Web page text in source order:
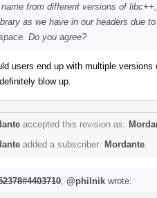
from different versions of
as we have in our headers due
Do you agree?
users end up with multiple
blow up.
accepted this revision as:
added a subscriber: Mordante
@philnik wrote: